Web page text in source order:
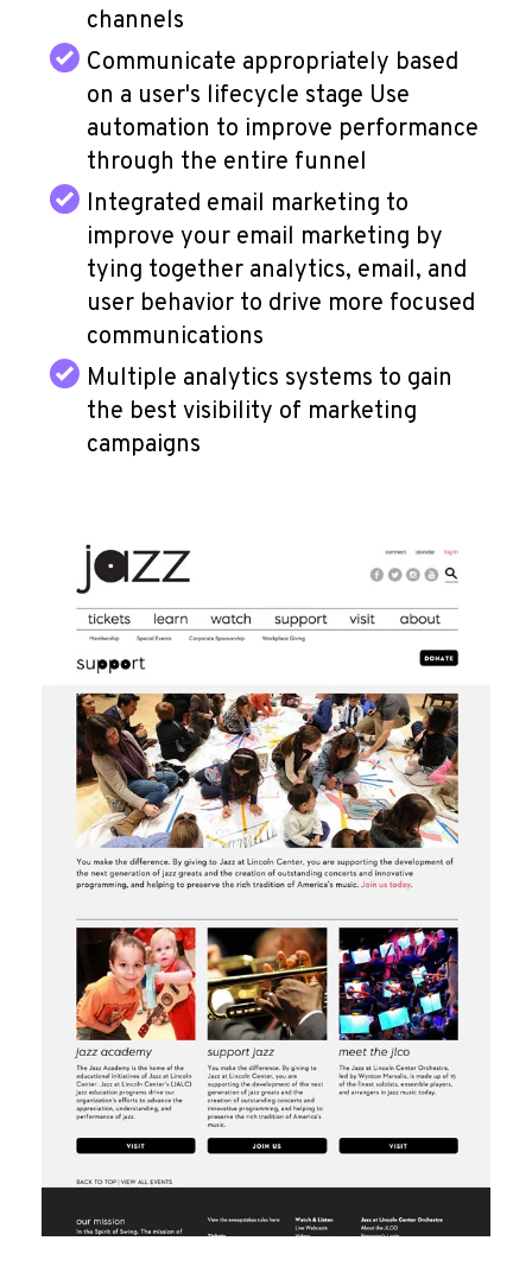
channels
Communicate appropriately based
on a user's lifecycle stage Use
automation to improve performance
through the entire funnel
Integrated email marketing to
improve your email marketing by
tying together analytics, email, and
user behavior to drive more focused
communications
Multiple analytics systems to gain
the best visibility of marketing
campaigns